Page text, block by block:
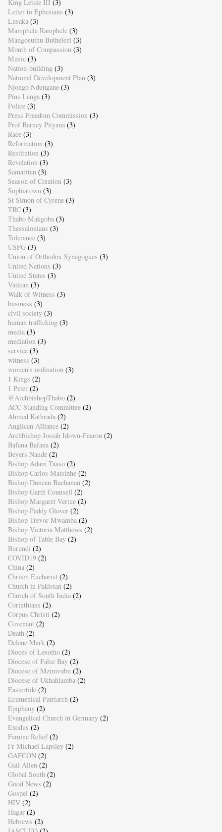
King Letsie III (3)
Letter to Ephesians (3)
Lusaka (3)
Mamphela Ramphele (3)
Mangosuthu Buthelezi (3)
Month of Compassion (3)
Music (3)
Nation-building (3)
National Development Plan (3)
Njongo Ndungane (3)
Pius Langa (3)
Police (3)
Press Freedom Commission (3)
Prof Barney Pityana (3)
Race (3)
Reformation (3)
Restitution (3)
Revelation (3)
Samaritan (3)
Season of Creation (3)
Sophiatown (3)
St Simon of Cyrene (3)
TRC (3)
Thabo Makgoba (3)
Thessalonians (3)
Tolerance (3)
USPG (3)
Union of Orthodox Synagogues (3)
United Nations (3)
United States (3)
Vatican (3)
Walk of Witness (3)
business (3)
civil society (3)
human trafficking (3)
media (3)
mediation (3)
service (3)
witness (3)
women's ordination (3)
1 Kings (2)
1 Peter (2)
@ArchbishopThabo (2)
ACC Standing Committee (2)
Ahmed Kathrada (2)
Anglican Alliance (2)
Archbishop Josiah Idowu-Fearon (2)
Bafana Bafana (2)
Beyers Naude (2)
Bishop Adam Taaso (2)
Bishop Carlos Matsinhe (2)
Bishop Duncan Buchanan (2)
Bishop Garth Counsell (2)
Bishop Margaret Vertue (2)
Bishop Paddy Glover (2)
Bishop Trevor Mwamba (2)
Bishop Victoria Matthews (2)
Bishop of Table Bay (2)
Burundi (2)
COVID19 (2)
China (2)
Chrism Eucharist (2)
Church in Pakistan (2)
Church of South India (2)
Corinthians (2)
Corpus Christi (2)
Covenant (2)
Death (2)
Delene Mark (2)
Dioces of Lesotho (2)
Diocese of False Bay (2)
Diocese of Mzimvubu (2)
Diocese of Ukhahlamba (2)
Eastertide (2)
Ecumenical Patriarch (2)
Epiphany (2)
Evangelical Church in Germany (2)
Exodus (2)
Famine Relief (2)
Fr Michael Lapsley (2)
GAFCON (2)
Gail Allen (2)
Global South (2)
Good News (2)
Gospel (2)
HIV (2)
Hagar (2)
Hebrews (2)